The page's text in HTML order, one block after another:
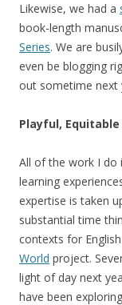
Likewise, we had a
book-length
Series. We are
even be blogging
out sometime next
Playful,
All of the work I do
learning
expertise is taken
substantial time
contexts for
World project.
light of day next
have been